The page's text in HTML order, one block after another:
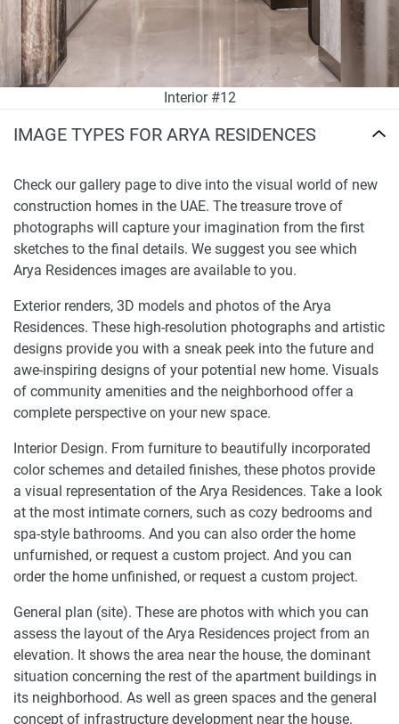
Interior #12
IMAGE TYPES FOR ARYA RESIDENCES
Check our gallery page to dive into the visual world of new
construction homes in the UAE. The treasure trove of
photographs will capture your imagination from the first
sketches to the final details. We suggest you see which
Arya Residences images are available to you.
Exterior renders, 3D models and photos of the Arya
Residences. These high-resolution photographs and artistic
designs provide you with a sneak peek into the future and
awe-inspiring designs of your potential new home. Visuals
of community amenities and the neighborhood offer a
complete perspective on your new space.
Interior Design. From furniture to beautifully incorporated
color schemes and detailed finishes, these photos provide
a visual representation of the Arya Residences. Take a look
at the most intimate corners, such as cozy bedrooms and
spa-style bathrooms. And you can also order the home
unfurnished, or request a custom project. And you can
order the home unfinished, or request a custom project.
General plan (site). These are photos with which you can
assess the layout of the Arya Residences project from an
elevation. It shows the area near the house, the dominant
situation concerning the rest of the apartment buildings in
its neighborhood. As well as green spaces and the general
concept of infrastructure development near the house.